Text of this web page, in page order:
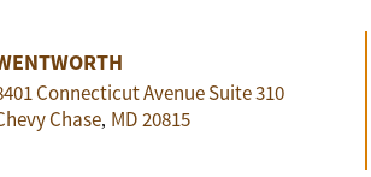
Connecticut Avenue Suite 310
Chase, MD20815